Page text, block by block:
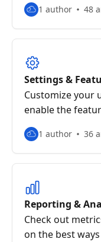
1 author 48
Settings &
Customize your
enable the
1 author 36
Reporting &
Check out
on the best